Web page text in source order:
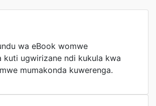
wa eBook womwe
kuti ugwirizane ndi kukula kwa
mumakonda kuwerenga.